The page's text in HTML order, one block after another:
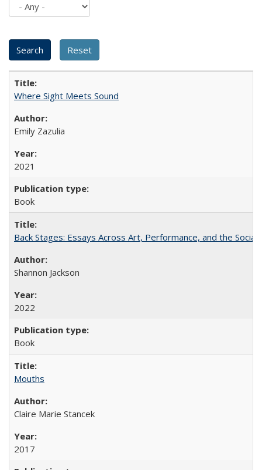
Where Sight Meets Sound
Emily Zazulia
2021
Book
Back Stages: Essays Across Art, Performance, and the Social
Shannon Jackson
2022
Book
Mouths
Claire Marie Stancek
2017